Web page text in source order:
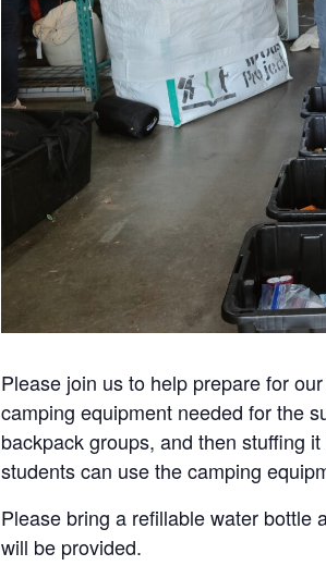
Please join us to help prepare for
camping equipment needed for the
backpack groups, and then stuffing
students can use the camping
Please bring a refillable water bottle
will be provided.